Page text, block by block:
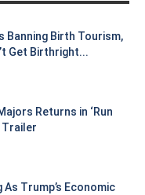
Banning Birth Tourism,
Get Birthright...
Returns in ‘Run
Trailer
As Trump’s Economic